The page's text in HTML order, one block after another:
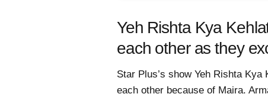
Yeh Rishta Kya
each other as they
Star Plus’s show Yeh Rishta
each other because of Maira.